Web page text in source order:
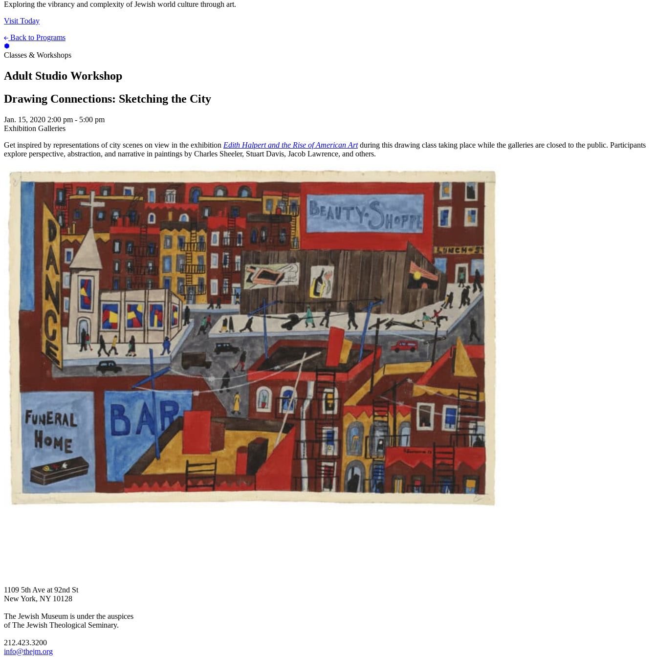
Exploring the vibrancy and complexity of Jewish world culture through art.
Visit Today
Back to Programs
Classes & Workshops
Adult Studio Workshop
Drawing Connections: Sketching the City
Jan. 15, 2020 2:00 pm - 5:00 pm
Exhibition Galleries
Get inspired by representations of city scenes on view in the exhibition Edith Halpert and the Rise of American Artduring this drawing class taking place while the galleries are closed to the public. Participants
explore perspective, abstraction, and narrative in paintings by Charles Sheeler, Stuart Davis, Jacob Lawrence, and others.
1109 5th Ave at 92nd St
New York, NY 10128
The Jewish Museum is under the auspices
of The Jewish Theological Seminary.
212.423.3200
info@thejm.org